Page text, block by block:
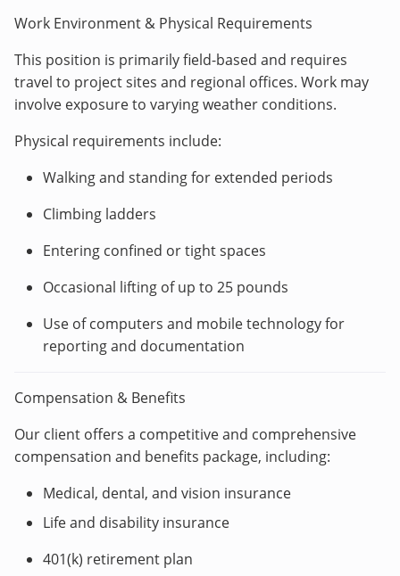
Work Environment & Physical Requirements
This position is primarily field-based and requires
travel to project sites and regional offices. Work may
involve exposure to varying weather conditions.
Physical requirements include:
Walking and standing for extended periods
Climbing ladders
Entering confined or tight spaces
Occasional lifting of up to 25 pounds
Use of computers and mobile technology for
reporting and documentation
Compensation & Benefits
Our client offers a competitive and comprehensive
compensation and benefits package, including:
Medical, dental, and vision insurance
Life and disability insurance
401(k) retirement plan